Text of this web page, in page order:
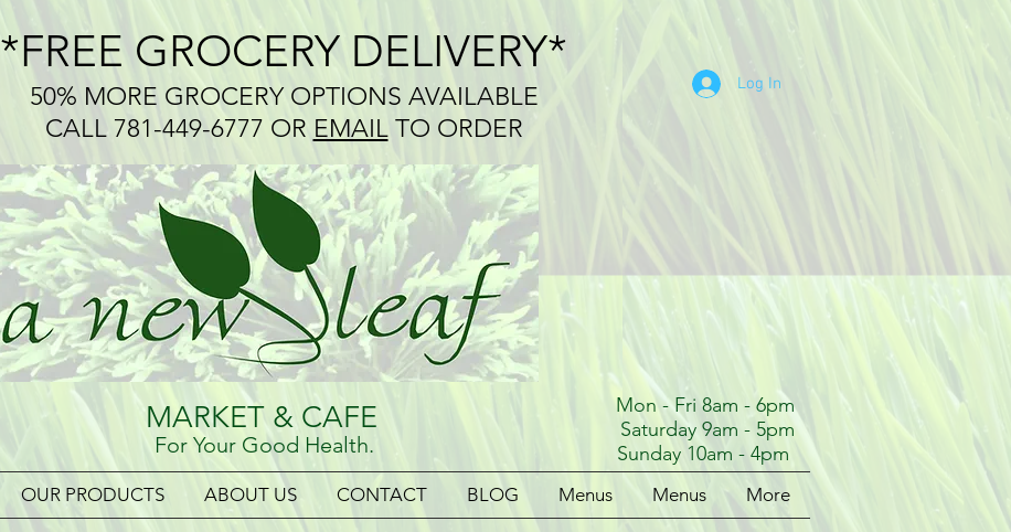
*FREE GROCERY DELIVERY*
50% MORE GROCERY OPTIONS AVAILABLE
CALL 781-449-6777 OR EMAILTO ORDER
Log In
MARKET & CAFE
For Your Good Health.
Mon - Fri 8am - 6pm
Saturday 9am - 5pm
Sunday 10am - 4pm
OUR PRODUCTS ABOUT US CONTACT BLOG Menus Menus More